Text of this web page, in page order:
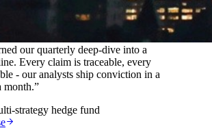
our quarterly deep-dive into a
Every claim is traceable, every
- our analysts ship conviction in a
month.”
strategy hedge fund